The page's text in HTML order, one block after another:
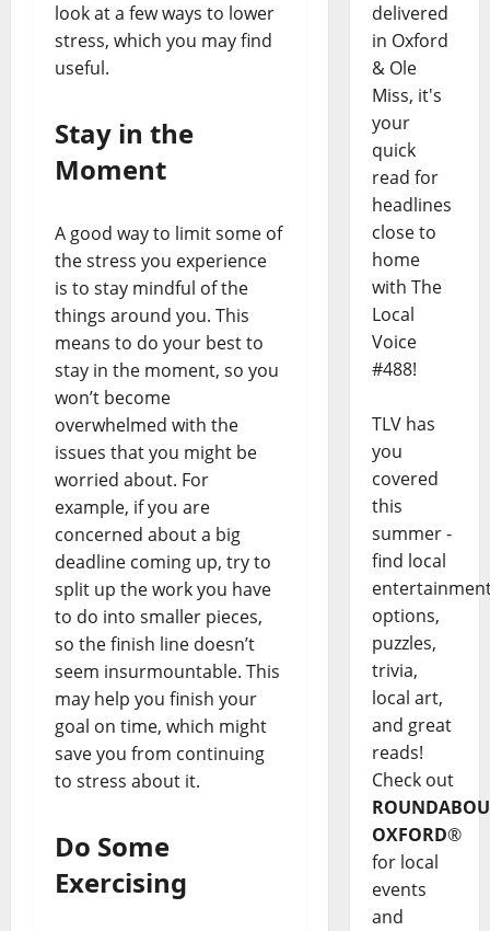
look at a few ways to lower
stress, which you may find
useful.
Stay in the
Moment
A good way to limit some of
the stress you experience
is to stay mindful of the
things around you. This
means to do your best to
stay in the moment, so you
won’t become
overwhelmed with the
issues that you might be
worried about. For
example, if you are
concerned about a big
deadline coming up, try to
split up the work you have
to do into smaller pieces,
so the finish line doesn’t
seem insurmountable. This
may help you finish your
goal on time, which might
save you from continuing
to stress about it.
Do Some
Exercising
delivered
in Oxford
& Ole
Miss, it's
your
quick
read for
headlines
close to
home
with The
Local
Voice
#488!
TLV has
you
covered
this
summer -
find local
options,
puzzles,
trivia,
local art,
and great
reads!
Check out
OXFORD®
for local
events
and